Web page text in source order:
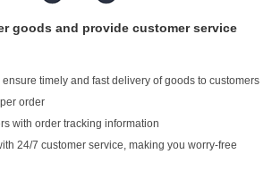
goods and provide customer service
timely and fast delivery of goods to customers
order
with order tracking information
24/7 customer service, making you worry-free